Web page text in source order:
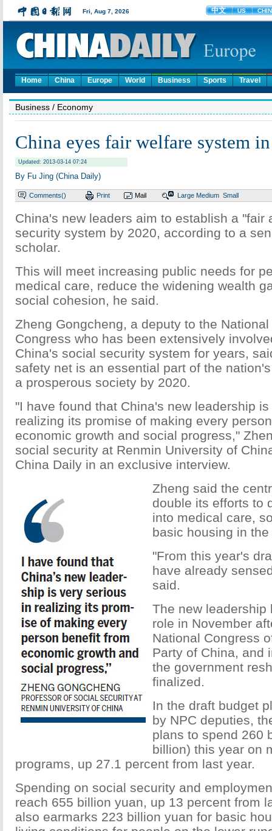
Home China Europe World Business Sports Travel
Business / Economy
China eyes fair welfare system
Updated: 2013-03-14 07:24
By Fu Jing (China Daily)
Comments() Print Mail Large Medium Small
China's new leaders aim to establish a "fair
security system by 2020, according to a
scholar.
This will meet increasing public needs for
medical care, reduce the widening wealth
social cohesion, he said.
Zheng Gongcheng, a deputy to the
Congress who has been extensively
China's social security system for years,
safety net is an essential part of the
a prosperous society by 2020.
"I have found that China's new leadership
realizing its promise of making every
economic growth and social progress,"
social security at Renmin University of
China Daily in an exclusive interview.
Zheng said the
double its efforts to
into medical care,
basic housing in
"From this year's
have already
said.
The new leadership
role in November
National Congress
Party of China, and
the government
finalized.
In the draft budget
by NPC deputies,
plans to spend 260
billion) this year on
programs, up 27.1 percent from last year.
Spending on social security and
reach 655 billion yuan, up 13 percent from
also earmarks 223 billion yuan for basic